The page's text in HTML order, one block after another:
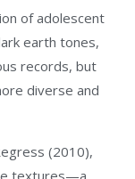
of adolescent
earth tones,
records, but
diverse and
(2010),